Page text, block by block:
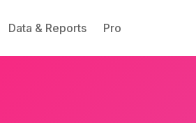
Data & Reports Pro